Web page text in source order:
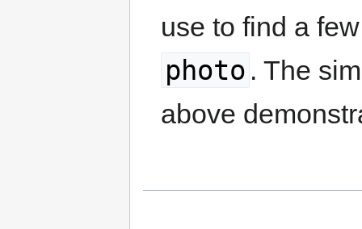
use to find a
photo . The
above